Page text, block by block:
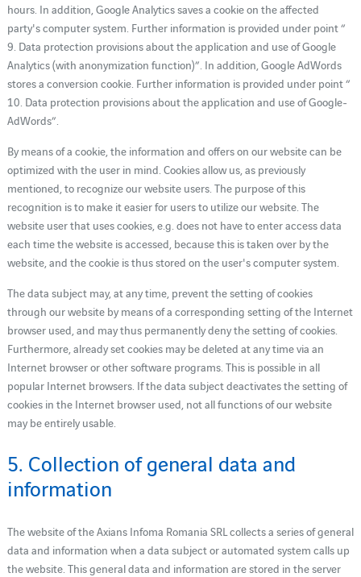
hours. In addition, Google Analytics saves a cookie on the affected
party's computer system. Further information is provided under point “
9. Data protection provisions about the application and use of Google
Analytics (with anonymization function)”. In addition, Google AdWords
stores a conversion cookie. Further information is provided under point “
10. Data protection provisions about the application and use of Google-
AdWords”.
By means of a cookie, the information and offers on our website can be
optimized with the user in mind. Cookies allow us, as previously
mentioned, to recognize our website users. The purpose of this
recognition is to make it easier for users to utilize our website. The
website user that uses cookies, e.g. does not have to enter access data
each time the website is accessed, because this is taken over by the
website, and the cookie is thus stored on the user's computer system.
The data subject may, at any time, prevent the setting of cookies
through our website by means of a corresponding setting of the Internet
browser used, and may thus permanently deny the setting of cookies.
Furthermore, already set cookies may be deleted at any time via an
Internet browser or other software programs. This is possible in all
popular Internet browsers. If the data subject deactivates the setting of
cookies in the Internet browser used, not all functions of our website
may be entirely usable.
5. Collection of general data and
information
The website of the Axians Infoma Romania SRL collects a series of general
data and information when a data subject or automated system calls up
the website. This general data and information are stored in the server